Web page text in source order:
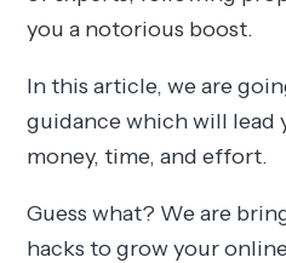
you a notorious boost.
In this article, we are
guidance which will lead
money, time, and effort.
Guess what? We are
hacks to grow your